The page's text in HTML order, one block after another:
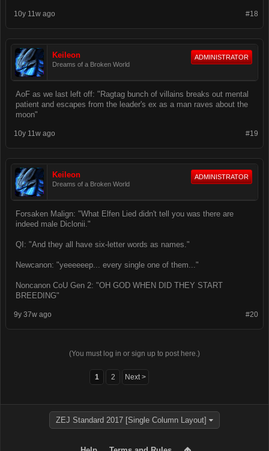
#18
10y 11w ago
Keileon
Dreams of a Broken World
ADMINISTRATOR
AoF as we last left off: "Ragtag bunch of villains breaks out mental
patient and escapes from the leader's ex as a man raves about the
moon"
#19
10y 11w ago
Keileon
Dreams of a Broken World
ADMINISTRATOR
Forsaken Malign: "What Elfen Lied didn't tell you was there are
indeed male Diclonii."
QI: "And they all have six-letter words as names."
Newcanon: "yeeeeeep... every single one of them..."
Noncanon CoU Gen 2: "OH GOD WHEN DID THEY START
BREEDING"
#20
9y 37w ago
(You must log in or sign up to post here.)
1 2 Next >
ZEJ Standard 2017 [Single Column Layout]